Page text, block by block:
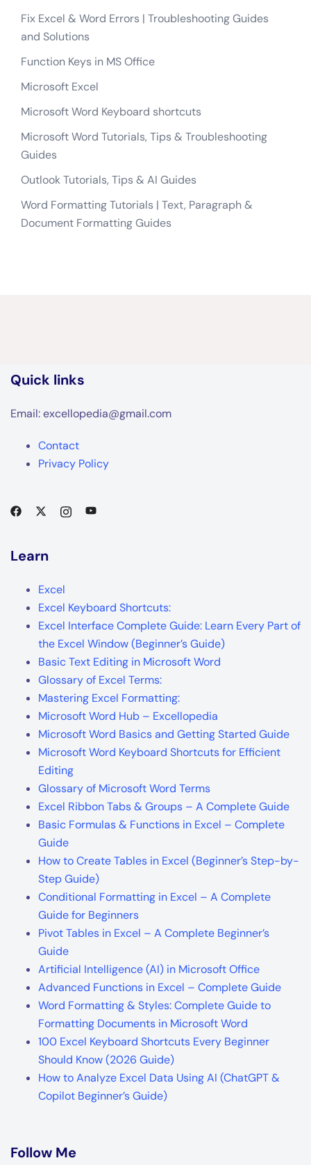
Fix Excel & Word Errors | Troubleshooting Guides
and Solutions
Function Keys in MS Office
Microsoft Excel
Microsoft Word Keyboard shortcuts
Microsoft Word Tutorials, Tips & Troubleshooting
Guides
Outlook Tutorials, Tips & AI Guides
Word Formatting Tutorials | Text, Paragraph &
Document Formatting Guides
Quick links
Email: excellopedia@gmail.com
Contact
Privacy Policy
Learn
Excel
Excel Keyboard Shortcuts:
Excel Interface Complete Guide: Learn Every Part of
the Excel Window (Beginner’s Guide)
Basic Text Editing in Microsoft Word
Glossary of Excel Terms:
Mastering Excel Formatting:
Microsoft Word Hub – Excellopedia
Microsoft Word Basics and Getting Started Guide
Microsoft Word Keyboard Shortcuts for Efficient
Editing
Glossary of Microsoft Word Terms
Excel Ribbon Tabs & Groups – A Complete Guide
Basic Formulas & Functions in Excel – Complete
Guide
How to Create Tables in Excel (Beginner’s Step-by-
Step Guide)
Conditional Formatting in Excel – A Complete
Guide for Beginners
Pivot Tables in Excel – A Complete Beginner’s
Guide
Artificial Intelligence (AI) in Microsoft Office
Advanced Functions in Excel – Complete Guide
Word Formatting & Styles: Complete Guide to
Formatting Documents in Microsoft Word
100 Excel Keyboard Shortcuts Every Beginner
Should Know (2026 Guide)
How to Analyze Excel Data Using AI (ChatGPT &
Copilot Beginner’s Guide)
Follow Me